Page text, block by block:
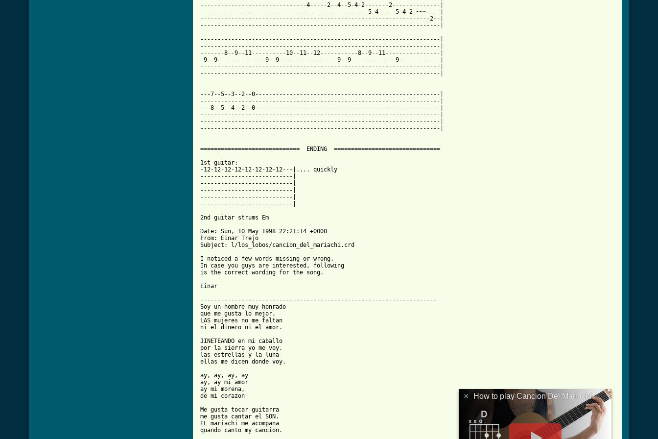
-------------------------------4-----2--4--5-4-2-------2--------------|
-------------------------------------------------5-4-----5-4-2-~~~----|
-------------------------------------------------------------------2--|
----------------------------------------------------------------------|
----------------------------------------------------------------------|
----------------------------------------------------------------------|
-------8--9--11----------10--11--12-----------8--9--11----------------|
-9--9--------------9--9-----------------9--9-------------9------------|
----------------------------------------------------------------------|
----------------------------------------------------------------------|
---7--5--3--2--0------------------------------------------------------|
----------------------------------------------------------------------|
---8--5--4--2--0------------------------------------------------------|
----------------------------------------------------------------------|
----------------------------------------------------------------------|
----------------------------------------------------------------------|
=============================  ENDING  ===============================
1st guitar:
-12-12-12-12-12-12-12-12---|.... quickly
---------------------------|
---------------------------|
---------------------------|
---------------------------|
---------------------------|
2nd guitar strums Em
Date: Sun, 10 May 1998 22:21:14 +0000
From: Einar Trejo
Subject: l/los_lobos/cancion_del_mariachi.crd
I noticed a few words missing or wrong.
In case you guys are interested, following
is the correct wording for the song.
Einar
---------------------------------------------------------------------
Soy un hombre muy honrado
que me gusta lo mejor,
LAS mujeres no me faltan
ni el dinero ni el amor.
JINETEANDO en mi caballo
por la sierra yo me voy,
las estrellas y la luna
ellas me dicen donde voy.
ay, ay, ay, ay
ay, ay mi amor
ay mi morena,
de mi corazon
Me gusta tocar guitarra
me gusta cantar el SON.
EL mariachi me acompana
quando canto my cancion.
× How to play Cancion Del Mariachi